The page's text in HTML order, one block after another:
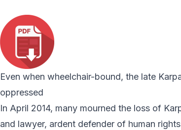
Even when wheelchair-bound, the late
oppressed
In April 2014, many mourned the loss of
and lawyer, ardent defender of human